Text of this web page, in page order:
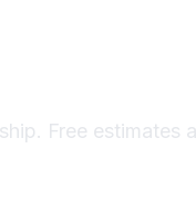
Free estimates